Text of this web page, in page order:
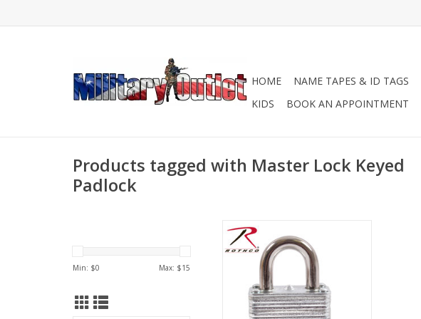
HOME NAME TAPES & ID TAGS
KIDS
BOOK AN APPOINTMENT
Products tagged with Master Lock Keyed
Padlock
Min: $0 Max: $15
Low cost keyed lock.
ADD TO CART